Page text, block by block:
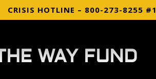
CRISIS HOTLINE – 800-273-8255 #1
WAY FUND